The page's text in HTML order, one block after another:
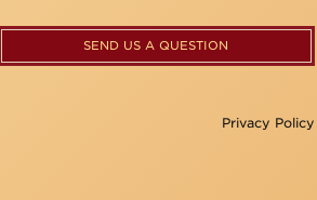
SEND US A QUESTION
Privacy Policy